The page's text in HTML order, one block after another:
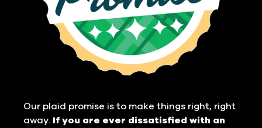
Our plaid promise is to make things right, right
away. If you are ever dissatisfied with an